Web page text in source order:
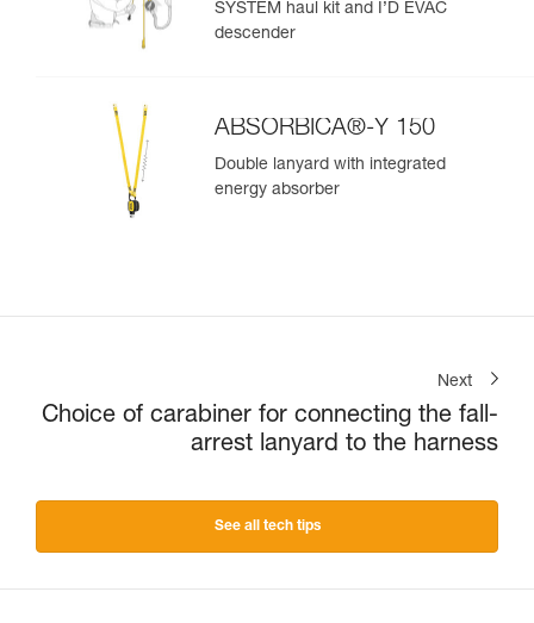
SYSTEM haul kit and I’D EVAC
descender
ABSORBICA®-Y 150
Double lanyard with integrated
energy absorber
Next
Choice of carabiner for connecting the fall-
arrest lanyard to the harness
See all tech tips